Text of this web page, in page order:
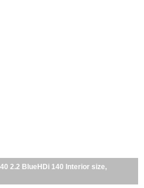
2.2 BlueHDi 140 Interior size,